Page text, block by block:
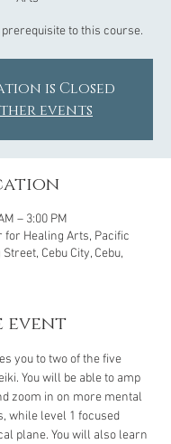
prerequisite to this course.
is Closed
events
– 3:00 PM
for Healing Arts, Pacific
Cebu City, Cebu,
event
you to two of the five
You will be able to amp
zoom in on more mental
while level 1 focused
plane. You will also learn